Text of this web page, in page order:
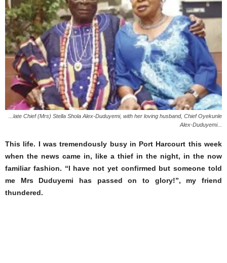
...late Chief (Mrs) Stella Shola Alex-Duduyemi, with her loving husband, Chief Oyekunle
Alex-Duduyemi...
This life. I was tremendously busy in Port Harcourt this week
when the news came in, like a thief in the night, in the now
familiar fashion. “I have not yet confirmed but someone told
me Mrs Duduyemi has passed on to glory!”, my friend
thundered.